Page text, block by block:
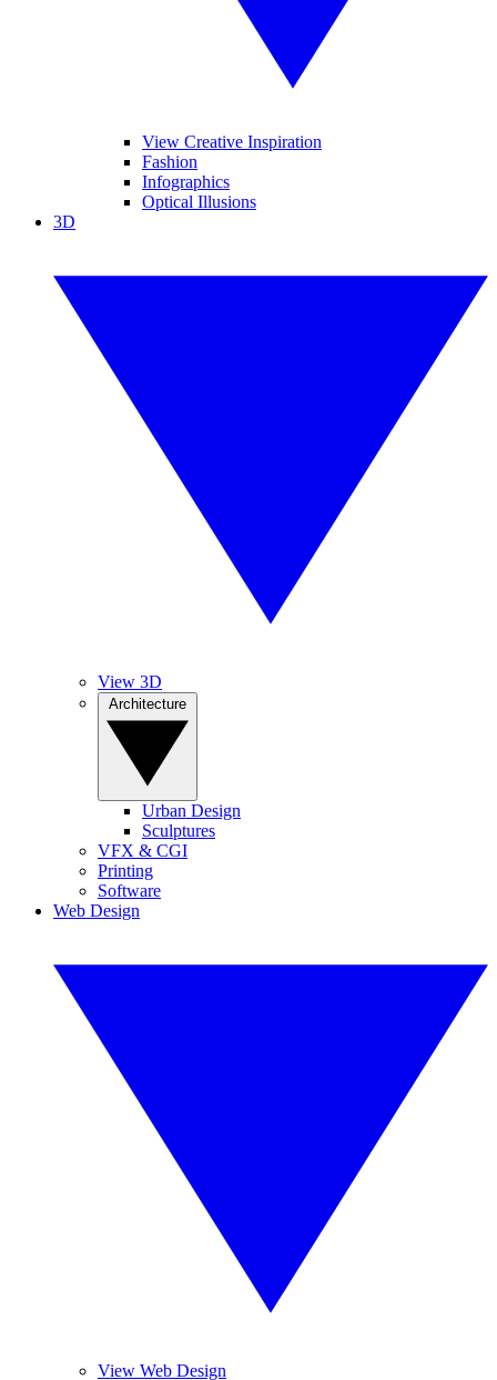
View Creative Inspiration
Fashion
Infographics
Optical Illusions
3D
View 3D
Urban Design
Sculptures
VFX & CGI
Printing
Software
Web Design
View Web Design